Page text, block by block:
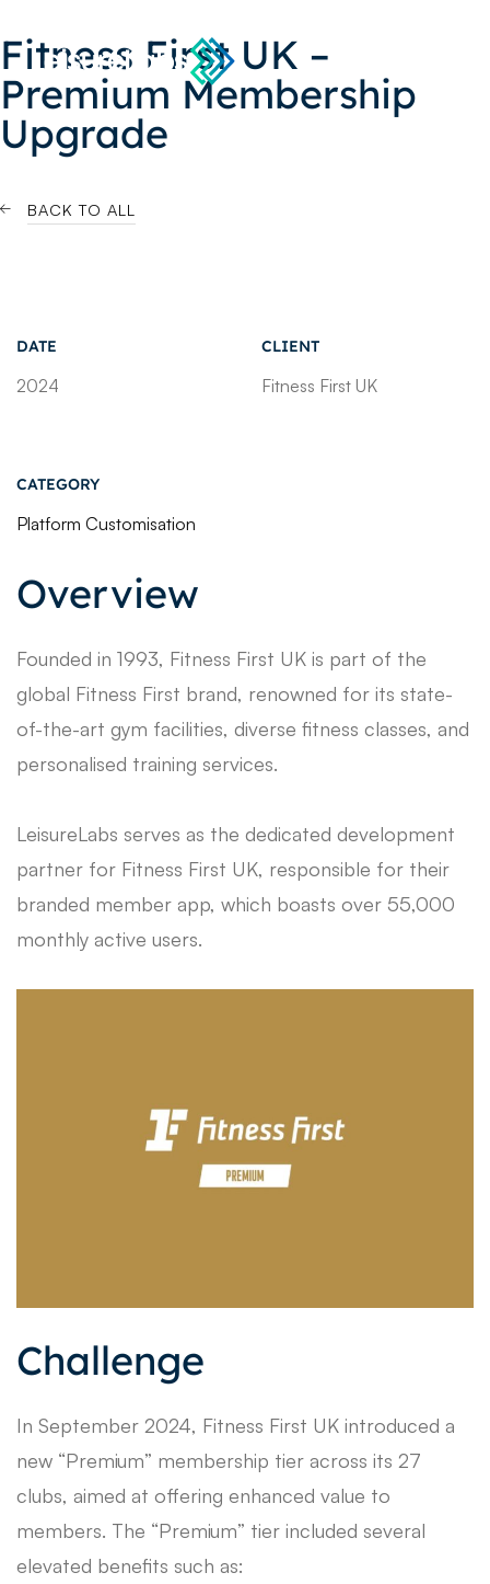
Fitness First UK –
Premium Membership
Upgrade
BACK TO ALL
DATE
2024
CLIENT
Fitness First UK
CATEGORY
Platform Customisation
Overview
Founded in 1993, Fitness First UK is part of the
global Fitness First brand, renowned for its state-
of-the-art gym facilities, diverse fitness classes, and
personalised training services.
LeisureLabs serves as the dedicated development
partner for Fitness First UK, responsible for their
branded member app, which boasts over 55,000
monthly active users.
Challenge
In September 2024, Fitness First UK introduced a
new “Premium” membership tier across its 27
clubs, aimed at offering enhanced value to
members. The “Premium” tier included several
elevated benefits such as: